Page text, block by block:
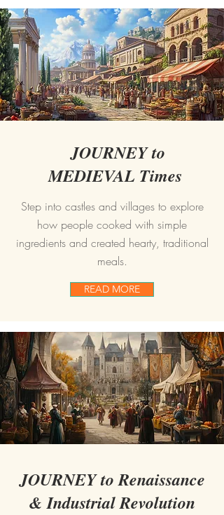
JOURNEY to
MEDIEVAL Times
Step into castles and villages to explore
how people cooked with simple
ingredients and created hearty, traditional
meals.
READ MORE
JOURNEY to Renaissance
& Industrial Revolution